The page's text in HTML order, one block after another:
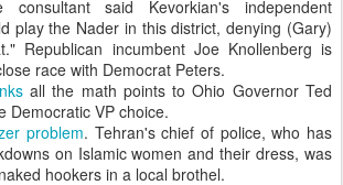
consultant said Kevorkian's independent
play the Nader in this district, denying (Gary)
Republican incumbent Joe Knollenberg is
race with Democrat Peters.
all the math points to Ohio Governor Ted
Democratic VP choice.
problem. Tehran's chief of police, who has
on Islamic women and their dress, was
hookers in a local brothel.